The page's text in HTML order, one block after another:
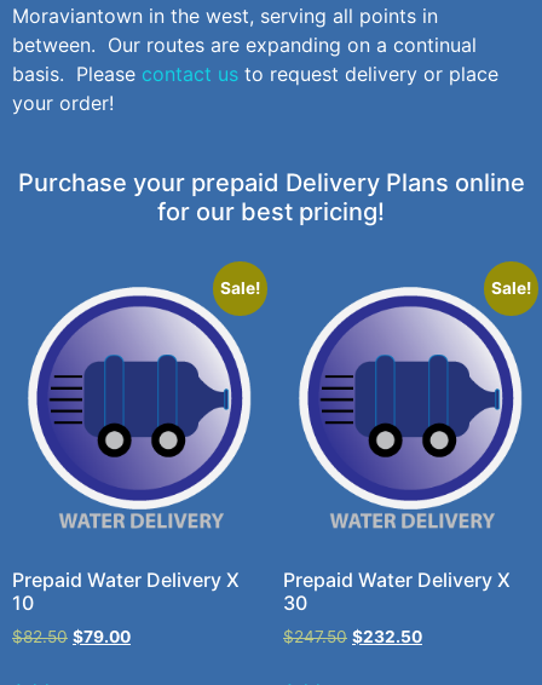
Moraviantown in the west, serving all points in
between. Our routes are expanding on a continual
basis. Please contact us to request delivery or place
your order!
Purchase your prepaid Delivery Plans online
for our best pricing!
Sale!
Prepaid Water Delivery X
10
$82.50 $79.00
Sale!
Prepaid Water Delivery X
30
$247.50 $232.50